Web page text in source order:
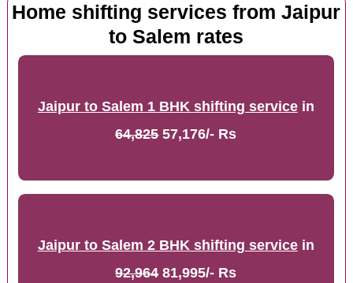
Home shifting services from Jaipur
to Salem rates
Jaipur to Salem 1 BHK shifting servicein
64,82557,176/- Rs
Jaipur to Salem 2 BHK shifting servicein
92,96481,995/- Rs